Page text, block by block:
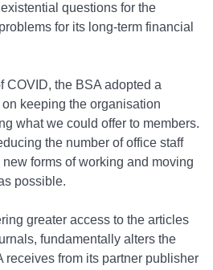
questions for the
for its long-term financial
COVID, the BSA adopted a
keeping the organisation
what we could offer to members.
the number of office staff
forms of working and moving
possible.
greater access to the articles
fundamentally alters the
receives from its partner publisher